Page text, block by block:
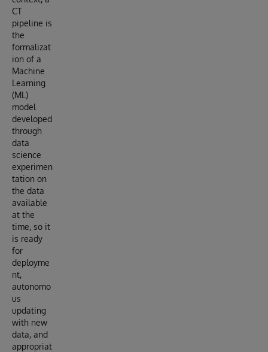
CT
pipeline is
the
formalizat
ion of a
Machine
Learning
(ML)
model
developed
through
data
science
experimen
tation on
the data
available
at the
time, so it
is ready
for
deployme
nt,
autonomo
us
updating
with new
data, and
appropriat